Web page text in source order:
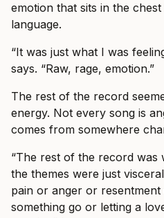
emotion that sits in the
language.
“It was just what I was
says. “Raw, rage, emotion.”
The rest of the record
energy. Not every song is
comes from somewhere
“The rest of the record
the themes were just
pain or anger or
something go or letting a